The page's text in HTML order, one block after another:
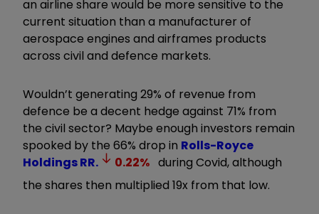
an airline share would be more sensitive to the
current situation than a manufacturer of
aerospace engines and airframes products
across civil and defence markets.
Wouldn’t generating 29% of revenue from
defence be a decent hedge against 71% from
the civil sector? Maybe enough investors remain
spooked by the 66% drop in Rolls-Royce
HoldingsRR. 0.22% during Covid, although
the shares then multiplied 19x from that low.